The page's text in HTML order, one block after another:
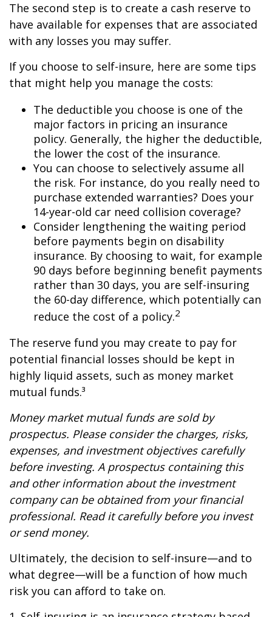
The second step is to create a cash reserve to
have available for expenses that are associated
with any losses you may suffer.
If you choose to self-insure, here are some tips
that might help you manage the costs:
The deductible you choose is one of the
major factors in pricing an insurance
policy. Generally, the higher the deductible,
the lower the cost of the insurance.
You can choose to selectively assume all
the risk. For instance, do you really need to
purchase extended warranties? Does your
14-year-old car need collision coverage?
Consider lengthening the waiting period
before payments begin on disability
insurance. By choosing to wait, for example
90 days before beginning benefit payments
rather than 30 days, you are self-insuring
the 60-day difference, which potentially can
reduce the cost of a policy.2
The reserve fund you may create to pay for
potential financial losses should be kept in
highly liquid assets, such as money market
mutual funds.³
Money market mutual funds are sold by
prospectus. Please consider the charges, risks,
expenses, and investment objectives carefully
before investing. A prospectus containing this
and other information about the investment
company can be obtained from your financial
professional. Read it carefully before you invest
or send money.
Ultimately, the decision to self-insure—and to
what degree—will be a function of how much
risk you can afford to take on.